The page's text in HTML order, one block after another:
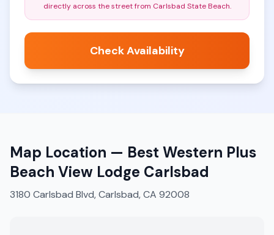
directly across the street from Carlsbad State Beach.
Check Availability
Map Location — Best Western Plus
Beach View Lodge Carlsbad
3180 Carlsbad Blvd, Carlsbad, CA 92008